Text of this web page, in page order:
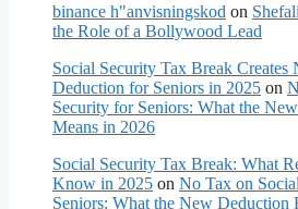
binance h"anvisningskod on
the Role of a Bollywood Lead
Social Security Tax Break Creates
Deduction for Seniors in 2025 on
Security for Seniors: What the
Means in 2026
Social Security Tax Break: What
Know in 2025 on No Tax on
Seniors: What the New Deduction